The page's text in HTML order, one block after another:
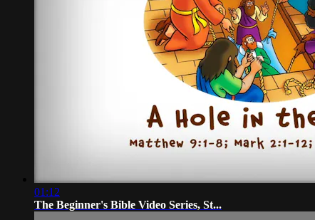
01:12
The Beginner's Bible Video Series, St...